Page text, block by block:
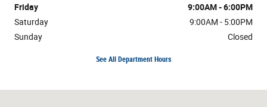
Friday
9:00AM - 6:00PM
Saturday
9:00AM - 5:00PM
Sunday
Closed
See All Department Hours